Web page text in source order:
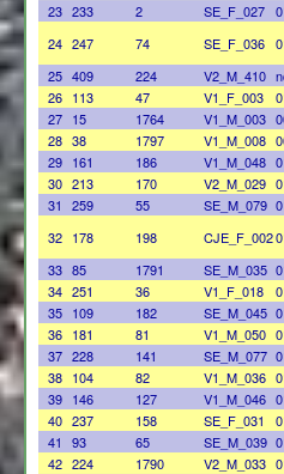
23 233 2 SE_F_027
24 247 74 SE_F_036
25 409 224 V2_M_410
26 113 47 V1_F_003
27 15 1764 V1_M_003
28 38 1797 V1_M_008
29 161 186 V1_M_048
30 213 170 V2_M_029
31
259 55 SE_M_079
32 178 198 CJE_F_002
33 85 1791 SE_M_035
34 251 36 V1_F_018
35 109 182 SE_M_045
36 181 81 V1_M_050
37 228 141 SE_M_077
38 104 82 V1_M_036
39 146 127 V1_M_046
40 237 158 SE_F_031
41
93 65 SE_M_039
42 224 1790 V2_M_033